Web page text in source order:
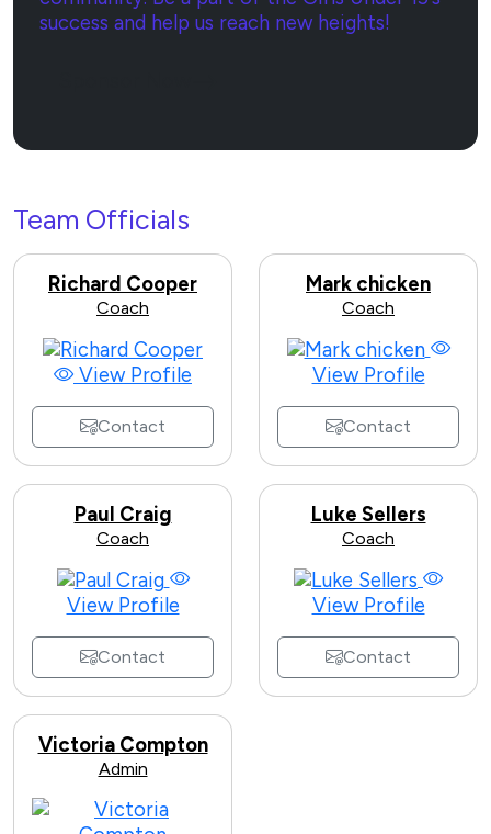
success and help us reach new heights!
Team Officials
Richard Cooper
Coach
View Profile
Contact
Mark chicken
Coach
View Profile
Contact
Paul Craig
Coach
View Profile
Contact
Luke Sellers
Coach
View Profile
Contact
Victoria Compton
Admin